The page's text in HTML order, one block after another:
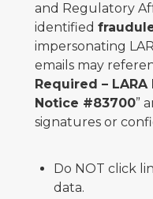
and Regulatory
identified
impersonating
emails may
Required –
Notice #83700”
signatures or
Do NOT click
data.